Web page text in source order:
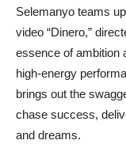
Selemanyo teams
video “Dinero,”
essence of ambition
high-energy
brings out the
chase success,
and dreams.